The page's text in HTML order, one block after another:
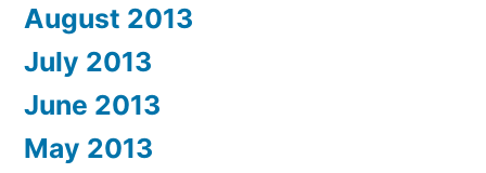
August 2013
July 2013
June 2013
May 2013